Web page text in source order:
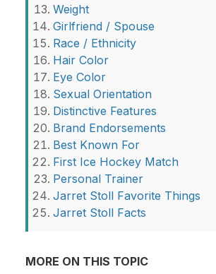
Weight
Girlfriend / Spouse
Race / Ethnicity
Hair Color
Eye Color
Sexual Orientation
Distinctive Features
Brand Endorsements
Best Known For
First Ice Hockey Match
Personal Trainer
Jarret Stoll Favorite Things
Jarret Stoll Facts
MORE ON THIS TOPIC